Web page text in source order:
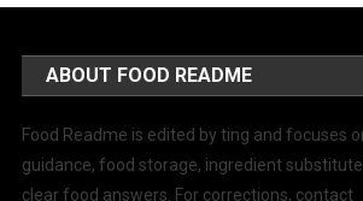
ABOUT FOOD README
Food Readme is edited by ting and focuses
guidance, food storage, ingredient
clear food answers. For corrections, contact